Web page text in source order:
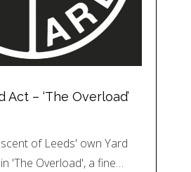
Act – ‘The Overload’
of Leeds' own Yard
'The Overload', a fine…